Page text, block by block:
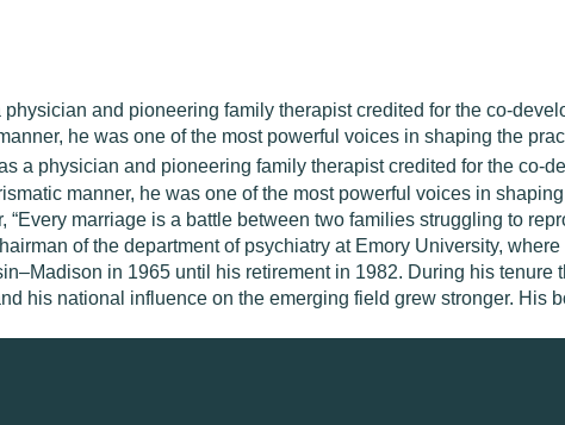
and pioneering family therapist credited for the co-
he was one of the most powerful voices in shaping the
a physician and pioneering family therapist credited for the co-
manner, he was one of the most powerful voices in
marriage is a battle between two families struggling to
of the department of psychiatry at Emory University,
in 1965 until his retirement in 1982. During his
his national influence on the emerging field grew stronger.